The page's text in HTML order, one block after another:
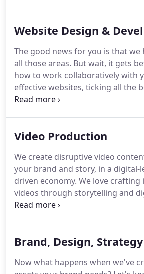
reactive and agile way, keeping
a little bit of creative and strategy
ideas.
Website Design &
The good news for you is that we
all those areas. But wait, it gets
how to work collaboratively with
effective websites, ticking all the
website is designed and
business on the express train to
we work towards engaging
loyal customers.
Video Production
We create disruptive video
your brand and story, in a digital-
driven economy. We love crafting
videos through storytelling and
do this across multiple touch
ways of connecting with their
Especially when it comes to
Brand, Design, Strategy
Now what happens when we've